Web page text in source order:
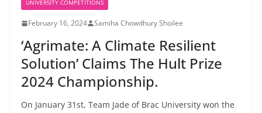
UNIVERSITY COMPETITIONS
February 16, 2024 Samiha Chowdhury Shoilee
‘Agrimate: A Climate Resilient
Solution’ Claims The Hult Prize
2024 Championship.
On January 31st, Team Jade of Brac University won the